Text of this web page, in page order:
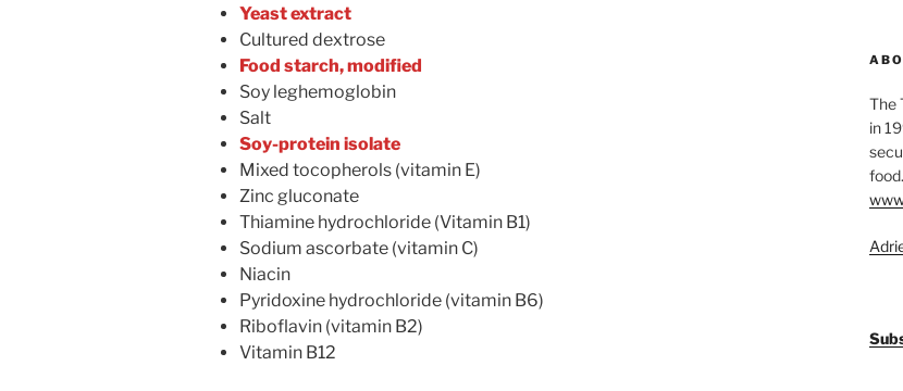
Yeast extract
Cultured dextrose
Food starch, modified
Soy leghemoglobin
Salt
Soy-protein isolate
Mixed tocopherols (vitamin E)
Zinc gluconate
Thiamine hydrochloride (Vitamin B1)
Sodium ascorbate (vitamin C)
Niacin
Pyridoxine hydrochloride (vitamin B6)
Riboflavin (vitamin B2)
Vitamin B12
The
in